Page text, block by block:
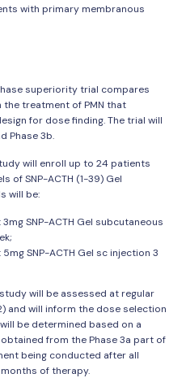
with primary membranous
superiority trial compares
the treatment of PMN that
for dose finding. The trial will
Phase 3b.
will enroll up to 24 patients
of SNP-ACTH (1-39) Gel
will be:
SNP-ACTH Gel subcutaneous
SNP-ACTH Gel sc injection 3
will be assessed at regular
and will inform the dose selection
be determined based on a
from the Phase 3a part of
being conducted after all
of therapy.